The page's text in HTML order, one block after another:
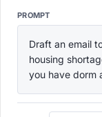
PROMPT
Draft an email
housing
you have dorm